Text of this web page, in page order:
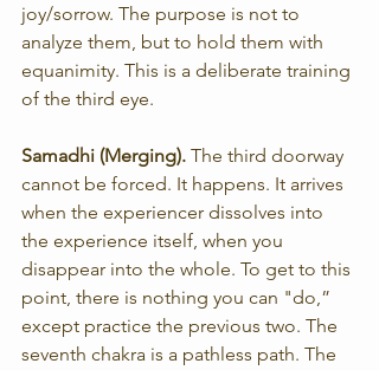
joy/sorrow. The purpose is not to
analyze them, but to hold them with
equanimity. This is a deliberate training
of the third eye.
Samadhi (Merging). The third doorway
cannot be forced. It happens. It arrives
when the experiencer dissolves into
the experience itself, when you
disappear into the whole. To get to this
point, there is nothing you can "do,”
except practice the previous two. The
seventh chakra is a pathless path. The